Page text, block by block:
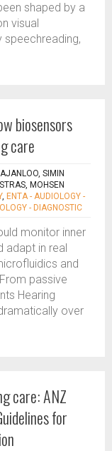
shaped by a
visual
speechreading,
biosensors
care
SIMIN
MOHSEN
, ENTA - AUDIOLOGY -
- DIAGNOSTIC
monitor inner
adapt in real
and
passive
Hearing
over
care: ANZ
for